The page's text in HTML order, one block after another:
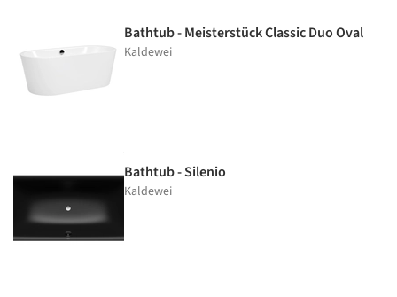
Bathtub - Meisterstück Classic Duo Oval
Kaldewei
Bathtub - Silenio
Kaldewei